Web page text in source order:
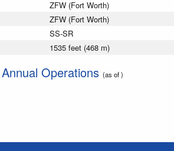
ZFW (Fort Worth)
ZFW (Fort Worth)
SS-SR
1535 feet (468 m)
Annual Operations (as of )